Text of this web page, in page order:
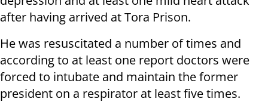
after having arrived at Tora Prison.
He was resuscitated a number of times and
according to at least one report doctors were
forced to intubate and maintain the former
president on a respirator at least five times.